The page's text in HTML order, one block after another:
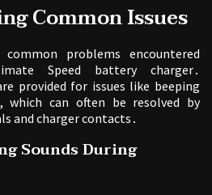
Common Issues
common problems encountered
Speed battery charger․
provided for issues like beeping
which can often be resolved by
and charger contacts․
Sounds During